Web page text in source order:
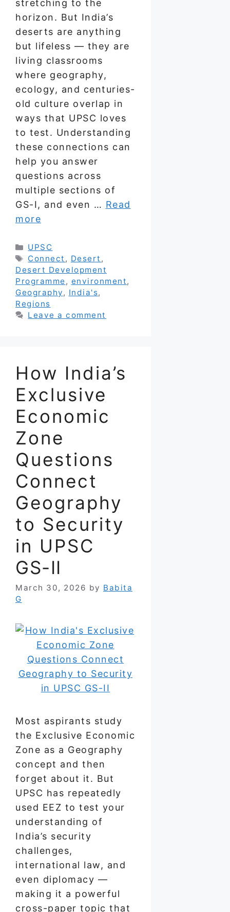
stretching to the
horizon. But India’s
deserts are anything
but lifeless — they are
living classrooms
where geography,
ecology, and centuries-
old culture overlap in
ways that UPSC loves
to test. Understanding
these connections can
help you answer
questions across
multiple sections of
GS-I, and even … Read
more
Categories
UPSC
Tags
Connect , Desert ,
Desert Development
Programme , environment,
Geography, India's,
Regions
Leave a comment
How India’s
Exclusive
Economic
Zone
Questions
Connect
Geography
to Security
in UPSC
GS-II
March 30, 2026 by Babita
G
Most aspirants study
the Exclusive Economic
Zone as a Geography
concept and then
forget about it. But
UPSC has repeatedly
used EEZ to test your
understanding of
India’s security
challenges,
international law, and
even diplomacy —
making it a powerful
cross-paper topic that